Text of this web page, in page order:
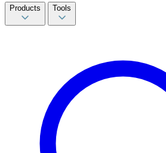
Products Tools